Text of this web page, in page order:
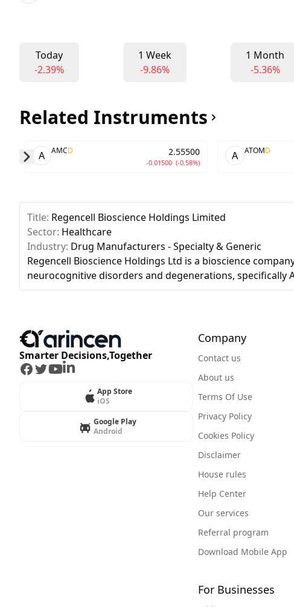
Today
-2.39%
1 Week
-9.86%
1 Month
-5.36%
Related Instruments
A AMCD 2.55500
-0.01500 (-0.58%)
A ATOMD
Title: Regencell Bioscience Holdings Limited
Sector: Healthcare
Industry: Drug Manufacturers - Specialty & Generic
Regencell Bioscience Holdings Ltd is a bioscience
neurocognitive disorders and degenerations, specifically
Smarter Decisions,Together
Facebook
Twitter
Youtube
LinkedIn
App Store
iOS
Google Play
Android
Company
Contact us
About us
Terms Of Use
Privacy Policy
Cookies Policy
Disclaimer
House rules
Help Center
Our services
Referral program
Download Mobile App
For Businesses